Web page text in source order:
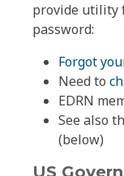
provide utility
password:
Forgot
Need to
EDRN
See also
(below)
US